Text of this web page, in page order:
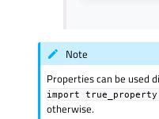
Note
Properties can be used
import
true_property
otherwise.